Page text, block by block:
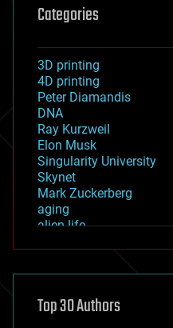
Categories
3D printing
4D printing
Peter Diamandis
DNA
Ray Kurzweil
Elon Musk
Singularity University
Skynet
Mark Zuckerberg
aging
alien life
asteroid/comet impacts
augmented reality
Top 30 Authors